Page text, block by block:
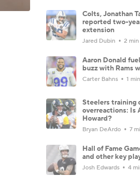
Colts, Jonathan
reported two-
extension
Jared Dubin 2
Aaron Donald
buzz with Rams
Carter Bahns 1
Steelers training
overreactions: Is
Howard?
Bryan DeArdo 7
Hall of Fame
and other key
Josh Edwards 4